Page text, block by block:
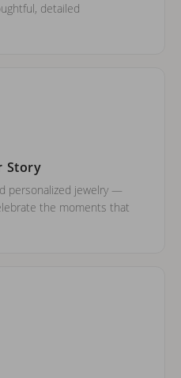
detailed
Story
personalized jewelry —
the moments that